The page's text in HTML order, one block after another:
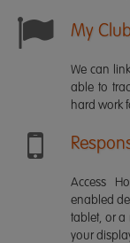
My
We can
able to
hard work
Access
enabled
tablet, or a
your